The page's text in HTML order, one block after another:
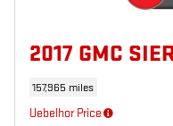
2017 GMC
157,965 miles
Uebelhor Price